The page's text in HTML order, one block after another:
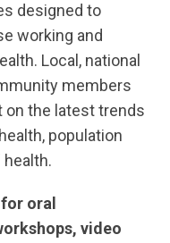
designed to
working and
Local, national
members
on the latest trends
population
oral
video